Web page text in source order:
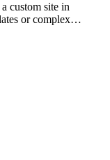
custom site in
or complex